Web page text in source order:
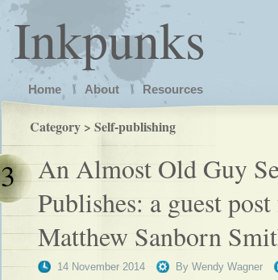
Inkpunks
Home About Resources
Category > Self-publishing
An Almost Old Guy
Publishes: a guest
Matthew Sanborn
14 November 2014 By Wendy Wagner
3